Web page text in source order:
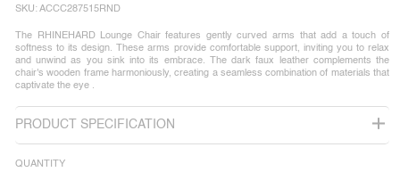
SKU:ACCC287515RND
The RHINEHARD Lounge Chair features gently curved arms that add a touch of
softness to its design. These arms provide comfortable support, inviting you to relax
and unwind as you sink into its embrace. The dark faux leather complements the
chair's wooden frame harmoniously, creating a seamless combination of materials that
captivate the eye .
PRODUCT SPECIFICATION
QUANTITY